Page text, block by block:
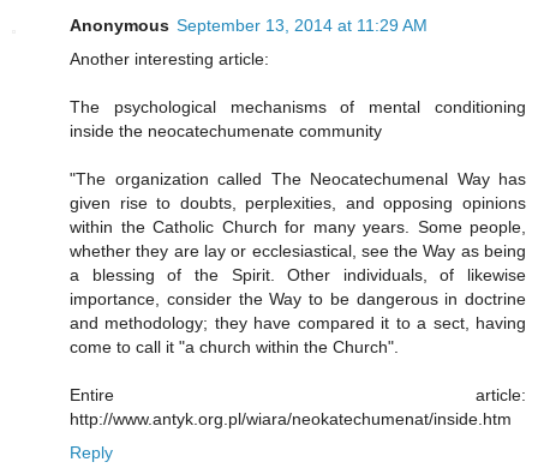
Anonymous September 13, 2014 at 11:29 AM
Another interesting article:
The psychological mechanisms of mental conditioning
inside the neocatechumenate community
"The organization called The Neocatechumenal Way has
given rise to doubts, perplexities, and opposing opinions
within the Catholic Church for many years. Some people,
whether they are lay or ecclesiastical, see the Way as being
a blessing of the Spirit. Other individuals, of likewise
importance, consider the Way to be dangerous in doctrine
and methodology; they have compared it to a sect, having
come to call it "a church within the Church".
Entire article:
http://www.antyk.org.pl/wiara/neokatechumenat/inside.htm
Reply